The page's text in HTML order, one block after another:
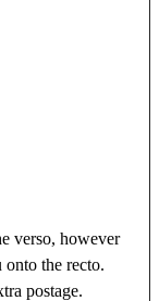
verso, however
the recto.
postage.